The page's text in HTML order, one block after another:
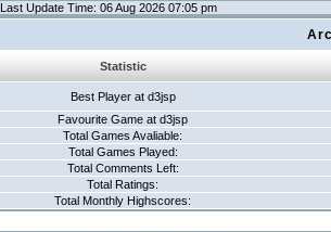
Last Update Time: 06 Aug 2026 07:05 pm
Statistic
Best Player at d3jsp
Favourite Game at d3jsp
Total Games Avaliable:
Total Games Played:
Total Comments Left:
Total Ratings:
Total Monthly Highscores: